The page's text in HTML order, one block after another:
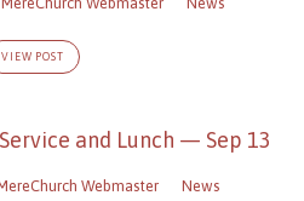
VIEW POST
and Lunch — Sep 13
Webmaster News